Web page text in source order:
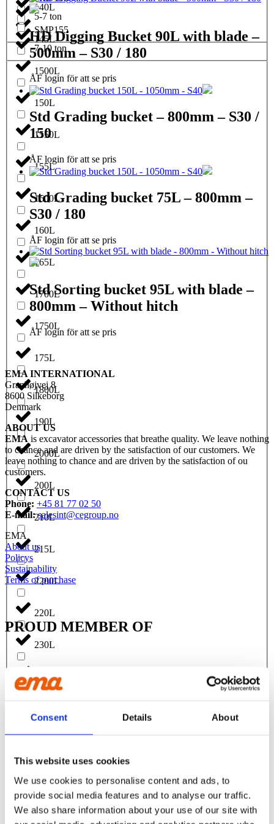
Consent Details About
This website uses cookies
We use cookies to personalise content and ads, to
provide social media features and to analyse our traffic.
We also share information about your use of our site with
SMP155
140L
145L
1500L
150L
1550L
155L
1600L
160L
165L
1700L
1750L
175L
1800L
190L
2000L
200L
210L
215L
2200L
220L
230L
240L
275L
5-7 ton
7-10 ton
HD Digging Bucket 90L with blade –
500mm – S30 / 180
ÅF login för att se pris
Std Grading bucket – 800mm – S30 /
150
ÅF login för att se pris
Std Grading bucket 75L – 800mm –
S30 / 180
ÅF login för att se pris
Std Sorting bucket 95L with blade –
800mm – Without hitch
ÅF login för att se pris
EMA INTERNATIONAL
Granhøjvej 8
8600 Silkeborg
Denmark
ABOUT US
EMA is excavator accessories that breathe quality. We leave nothing
to chance and are driven by the satisfaction of our customers. We
leave nothing to chance and are driven by the satisfaction of ou
customers.
CONTACT US
Phone: +45 81 77 02 50
E-mail:salesint@cegroup.no
EMA
About us
Policys
Sustainability
Terms of purchase
PROUD MEMBER OF
FOLLOW US:
Products
Asphalt cutter
Bracket Cable plough / Grading beam
Coupling for broom
Broom